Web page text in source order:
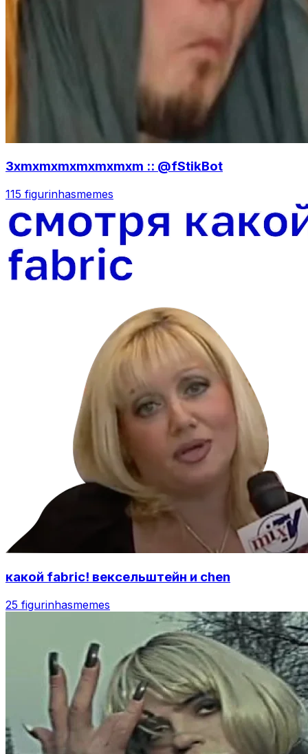
3xmxmxmxmxmxmxm :: @fStikBot
115 figurinhasmemes
какой fabric! вексельштейн и chen
25 figurinhasmemes